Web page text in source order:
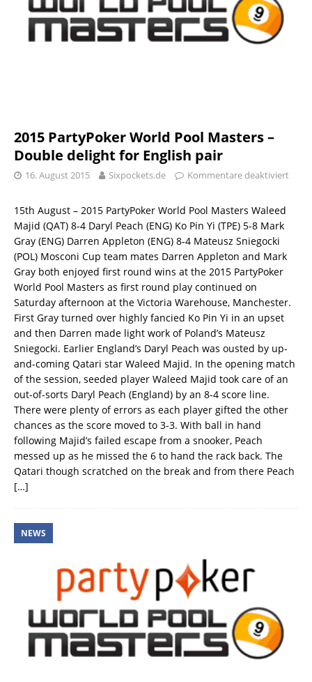
2015 PartyPoker World Pool Masters –
Double delight for English pair
16. August 2015 Sixpockets.de Kommentare deaktiviert
15th August – 2015 PartyPoker World Pool Masters Waleed
Majid (QAT) 8-4 Daryl Peach (ENG) Ko Pin Yi (TPE) 5-8 Mark
Gray (ENG) Darren Appleton (ENG) 8-4 Mateusz Sniegocki
(POL) Mosconi Cup team mates Darren Appleton and Mark
Gray both enjoyed first round wins at the 2015 PartyPoker
World Pool Masters as first round play continued on
Saturday afternoon at the Victoria Warehouse, Manchester.
First Gray turned over highly fancied Ko Pin Yi in an upset
and then Darren made light work of Poland’s Mateusz
Sniegocki. Earlier England’s Daryl Peach was ousted by up-
and-coming Qatari star Waleed Majid. In the opening match
of the session, seeded player Waleed Majid took care of an
out-of-sorts Daryl Peach (England) by an 8-4 score line.
There were plenty of errors as each player gifted the other
chances as the score moved to 3-3. With ball in hand
following Majid’s failed escape from a snooker, Peach
messed up as he missed the 6 to hand the rack back. The
Qatari though scratched on the break and from there Peach
[…]
NEWS